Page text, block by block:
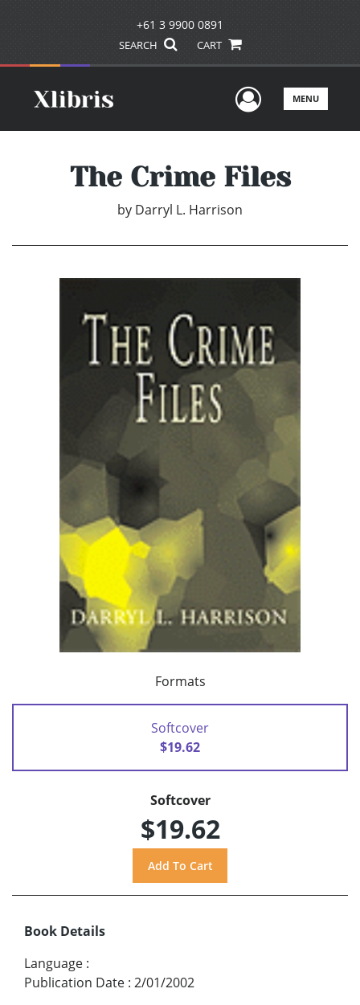
+61 3 9900 0891
SEARCH CART
UserMENU
The Crime Files
by Darryl L. Harrison
Formats
Softcover
$19.62
Softcover
$19.62
Book Details
Language :
Publication Date : 2/01/2002